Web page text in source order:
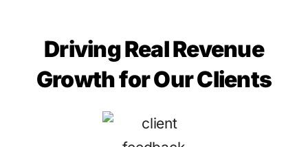
Driving Real Revenue
Growth for Our Clients